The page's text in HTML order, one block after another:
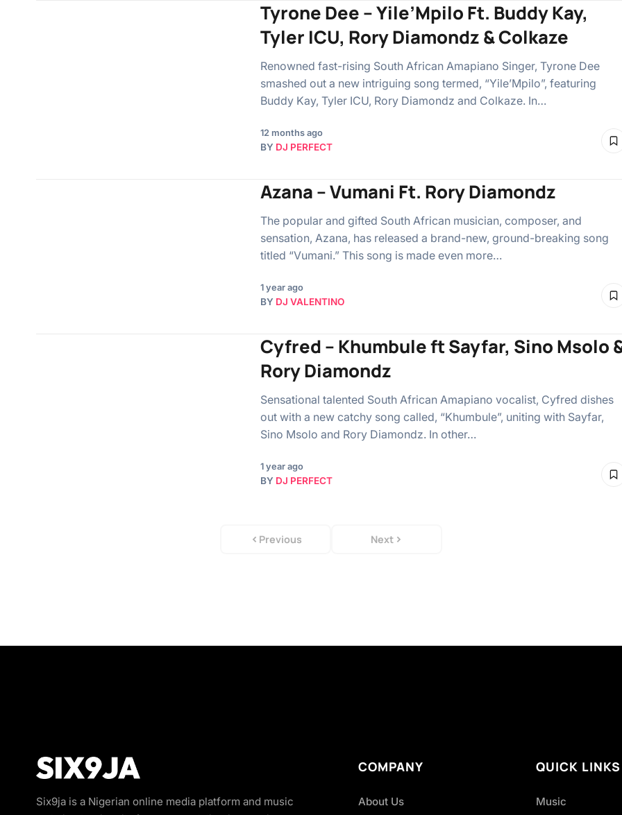
Tyrone Dee – Yile’Mpilo Ft. Buddy Kay,
Tyler ICU, Rory Diamondz & Colkaze
Renowned fast-rising South African Amapiano Singer, Tyrone Dee
smashed out a new intriguing song termed, “Yile’Mpilo”, featuring
Buddy Kay, Tyler ICU, Rory Diamondz and Colkaze. In…
12 months ago
BY DJ PERFECT
Azana – Vumani Ft. Rory Diamondz
The popular and gifted South African musician, composer, and
sensation, Azana, has released a brand-new, ground-breaking song
titled “Vumani.” This song is made even more…
1 year ago
BY DJ VALENTINO
Cyfred – Khumbule ft Sayfar, Sino Msolo
Rory Diamondz
Sensational talented South African Amapiano vocalist, Cyfred dishes
out with a new catchy song called, “Khumbule”, uniting with Sayfar,
Sino Msolo and Rory Diamondz. In other…
1 year ago
BY DJ PERFECT
Previous Next
Six9ja is a Nigerian online media platform and music
COMPANY
About Us
QUICK LINKS
Music